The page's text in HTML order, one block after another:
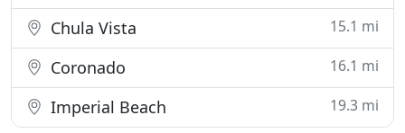
Chula Vista 15.1 mi
Coronado 16.1 mi
Imperial Beach 19.3 mi